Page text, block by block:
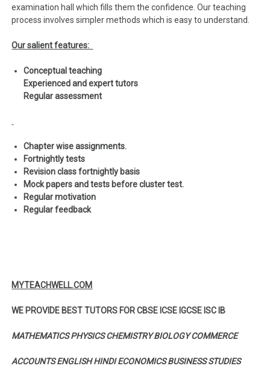
examination hall which fills them the confidence. Our teaching
process involves simpler methods which is easy to understand.
Our salient features:
Conceptual teaching
Experienced and expert tutors
Regular assessment
Chapter wise assignments.
Fortnightly tests
Revision class fortnightly basis
Mock papers and tests before cluster test.
Regular motivation
Regular feedback
MYTEACHWELL.COM
WE PROVIDE BEST TUTORS FOR CBSE ICSE IGCSE ISC IB
MATHEMATICS PHYSICS CHEMISTRY BIOLOGY COMMERCE
ACCOUNTS ENGLISH HINDI ECONOMICS BUSINESS STUDIES